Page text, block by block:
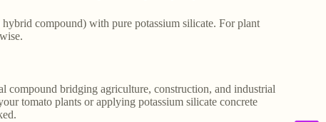
compound) with pure potassium silicate. For plant
compound bridging agriculture, construction, and industrial
tomato plants or applying potassium silicate concrete